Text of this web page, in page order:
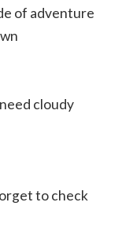
of adventure
cloudy
to check